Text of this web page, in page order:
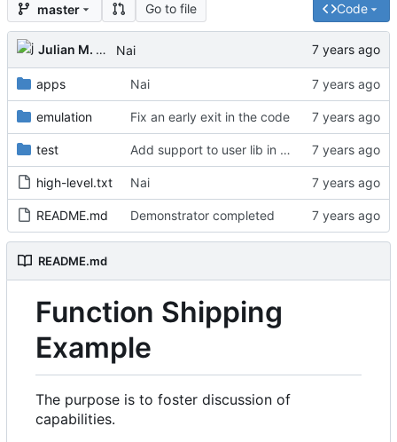
master Go to file Code
Julian M. Kunkel Nai
apps Nai
emulation Fix an early exit in the code
test Add support to user lib in Makefile
high-level.txt Nai
README.md Demonstrator completed
README.md
Function Shipping
Example
The purpose is to foster discussion of
capabilities.